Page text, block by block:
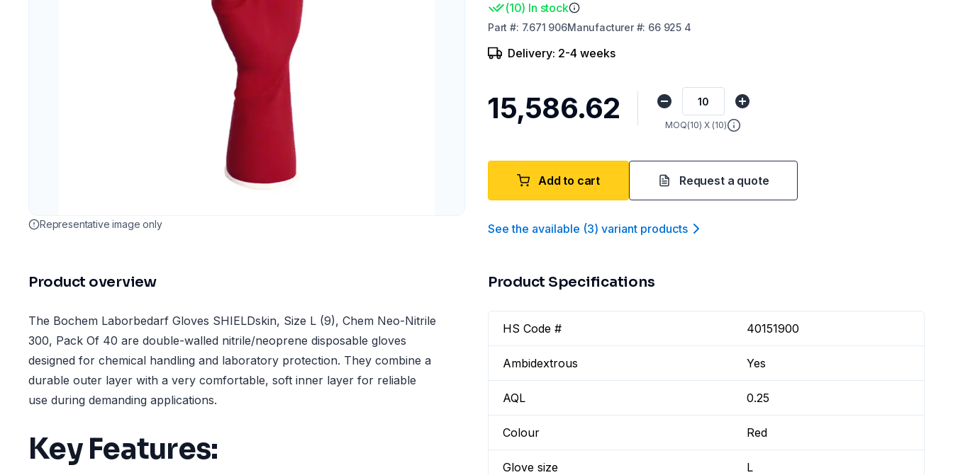
Representative image only
(10) In stock
Part #: 7.671 906Manufacturer#: 66 925 4
Delivery: 2-4 weeks
₹15,586.62 MOQ(10) X (10)
Add to cart Request a quote
See the available (3) variant products
Product overview
The Bochem Laborbedarf Gloves SHIELDskin, Size L (9), Chem Neo-Nitrile
300, Pack Of 40 are double-walled nitrile/neoprene disposable gloves
designed for chemical handling and laboratory protection. They combine a
durable outer layer with a very comfortable, soft inner layer for reliable
use during demanding applications.
Key Features:
Product Specifications
HS Code # 40151900
Ambidextrous Yes
AQL 0.25
Colour Red
Glove size L